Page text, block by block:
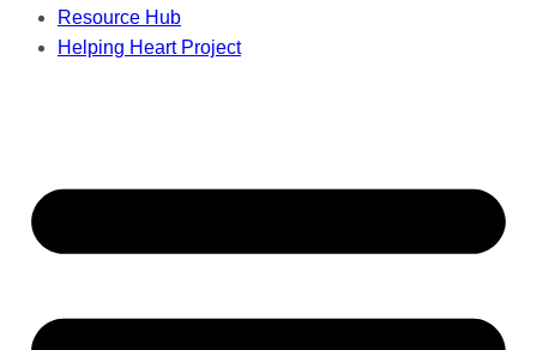
Resource Hub
Helping Heart Project